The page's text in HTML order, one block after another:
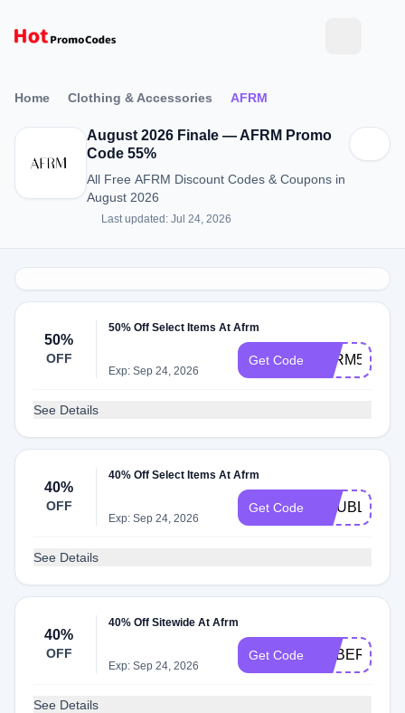
Home Clothing & Accessories AFRM
August 2026 Finale — AFRM Promo
Code 55%
All Free AFRM Discount Codes & Coupons in
August 2026
Last updated: Jul 24, 2026
50%
OFF
50% Off Select Items At Afrm
Exp: Sep 24, 2026
Get Code AFRM50
See Details
40%
OFF
40% Off Select Items At Afrm
Exp: Sep 24, 2026
Get Code
See Details
40%
OFF
40% Off Sitewide At Afrm
Exp: Sep 24, 2026
Get Code CYBER40
See Details